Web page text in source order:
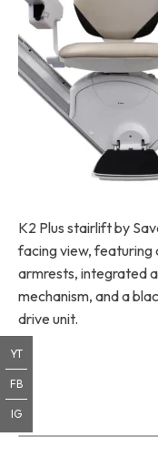
K2 Plus stairlift by
facing view, featuring
armrests, integrated
mechanism, and a
drive unit.
YT
FB
IG